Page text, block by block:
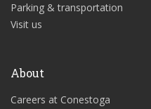
Parking & transportation
Visit us
About
Careers at Conestoga